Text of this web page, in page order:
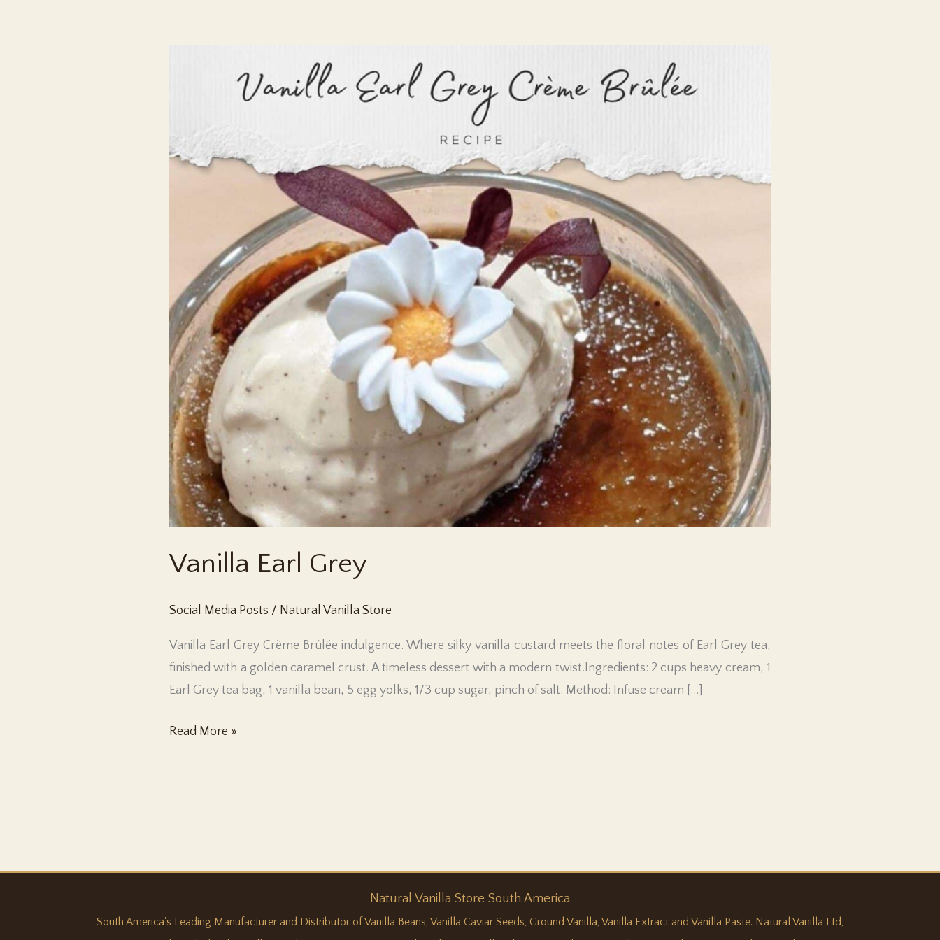
Vanilla Earl Grey
Social Media Posts / Natural Vanilla Store
Vanilla Earl Grey Crème Brûlée indulgence. Where silky vanilla custard meets the floral notes of Earl Grey tea,
finished with a golden caramel crust. A timeless dessert with a modern twist.Ingredients: 2 cups heavy cream, 1
Earl Grey tea bag, 1 vanilla bean, 5 egg yolks, 1/3 cup sugar, pinch of salt. Method: Infuse cream […]
Vanilla
Read More »
Natural Vanilla Store South America
South America's Leading Manufacturer and Distributor of Vanilla Beans, Vanilla Caviar Seeds, Ground Vanilla, Vanilla Extract and Vanilla Paste. Natural Vanilla Ltd,